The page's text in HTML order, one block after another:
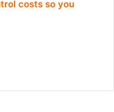
costs so you